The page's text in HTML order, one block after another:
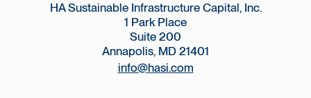
HA Sustainable Infrastructure Capital, Inc.
1 Park Place
Suite 200
Annapolis, MD 21401
info@hasi.com